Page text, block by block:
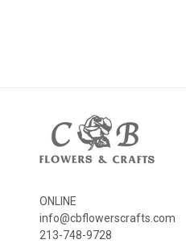
ONLINE
info@cbflowerscrafts.com
213-748-9728